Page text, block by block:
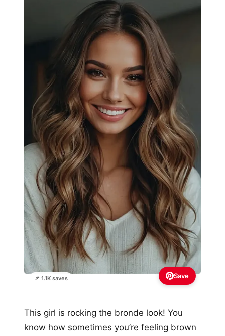
📌 1.1K saves Save
This girl is rocking the bronde look! You
know how sometimes you’re feeling brown